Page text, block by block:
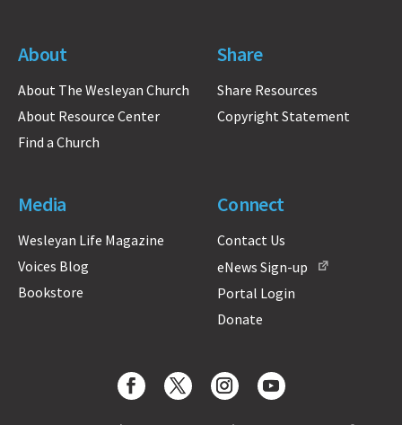
About
About The Wesleyan Church
About Resource Center
Find a Church
Share
Share Resources
Copyright Statement
Media
Wesleyan Life Magazine
Voices Blog
Bookstore
Connect
Contact Us
eNews Sign-up
Portal Login
Donate